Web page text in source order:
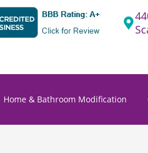
Home & Bathroom Modification